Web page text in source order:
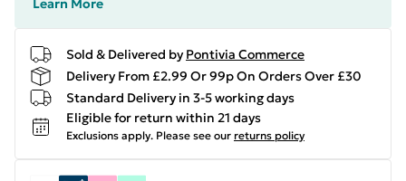
Learn More
Sold & Delivered by Pontivia Commerce
Delivery From £2.99 Or 99p On Orders Over £30
Standard Delivery in 3-5 working days
Eligible for return within 21 days
Exclusions apply. Please see our returns policy